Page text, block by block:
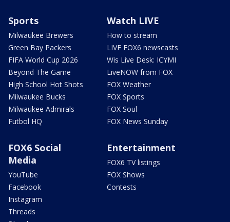
Sports
Milwaukee Brewers
Green Bay Packers
FIFA World Cup 2026
Beyond The Game
High School Hot Shots
Milwaukee Bucks
Milwaukee Admirals
Futbol HQ
Watch LIVE
How to stream
LIVE FOX6 newscasts
Wis Live Desk: ICYMI
LiveNOW from FOX
FOX Weather
FOX Sports
FOX Soul
FOX News Sunday
FOX6 Social
Media
YouTube
Facebook
Instagram
Threads
Entertainment
FOX6 TV listings
FOX Shows
Contests